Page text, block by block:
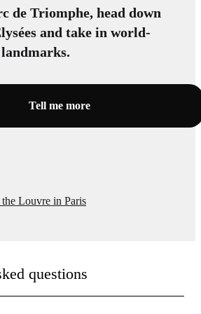
de Triomphe, head down
and take in world-
Tell me more
questions